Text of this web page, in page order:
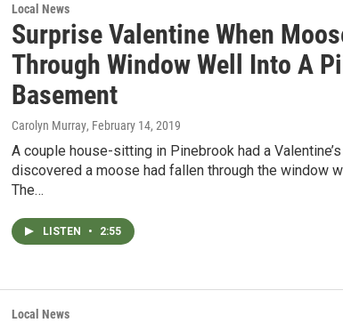
Local News
Surprise Valentine When
Through Window Well Into A
Basement
Carolyn Murray, February 14, 2019
A couple house-sitting in Pinebrook had a
discovered a moose had fallen through the window
The…
LISTEN • 2:55
Local News